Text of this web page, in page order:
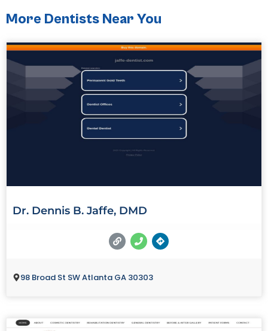
More Dentists Near You
Dr. Dennis B. Jaffe, DMD
98 Broad St SW Atlanta GA 30303